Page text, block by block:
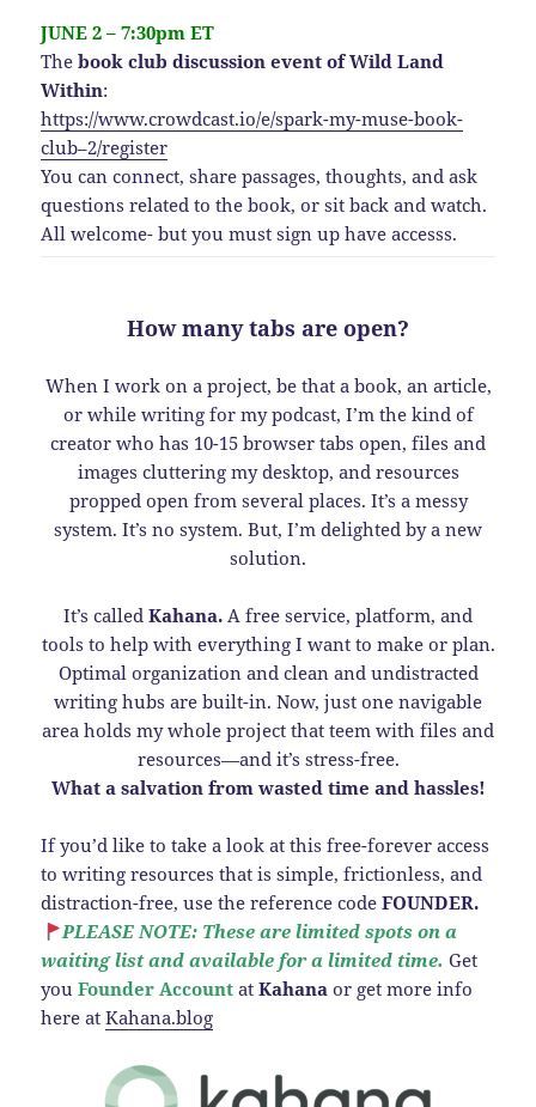
JUNE 2 – 7:30pm ET
Thebook club discussion event of Wild Land
Within:
https://www.crowdcast.io/e/spark-my-muse-book-
club–2/register
You can connect, share passages, thoughts, and ask
questions related to the book, or sit back and watch.
All welcome- but you must sign up have accesss.
How many tabs are open?
When I work on a project, be that a book, an article,
or while writing for my podcast, I’m the kind of
creator who has 10-15 browser tabs open, files and
images cluttering my desktop, and resources
propped open from several places. It’s a messy
system. It’s no system. But, I’m delighted by a new
solution.
It’s called Kahana. A free service, platform, and
tools to help with everything I want to make or plan.
Optimal organization and clean and undistracted
writing hubs are built-in. Now, just one navigable
area holds my whole project that teem with files and
resources—and it’s stress-free.
What a salvation from wasted time and hassles!
If you’d like to take a look at this free-forever access
to writing resources that is simple, frictionless, and
distraction-free, use the reference codeFOUNDER.
PLEASE NOTE: These are limited spots on a
waiting list and available for a limited time. Get
youFounder Account atKahana or get more info
here atKahana.blog